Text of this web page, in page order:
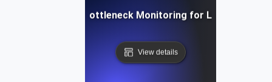
Real-Time Bottleneck Monitoring for Load Testing
View details